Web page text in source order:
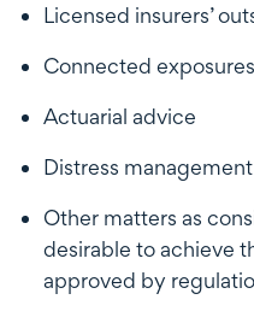
Licensed insurers’
Connected
Actuarial advice
Distress
Other matters as
desirable to achieve
approved by